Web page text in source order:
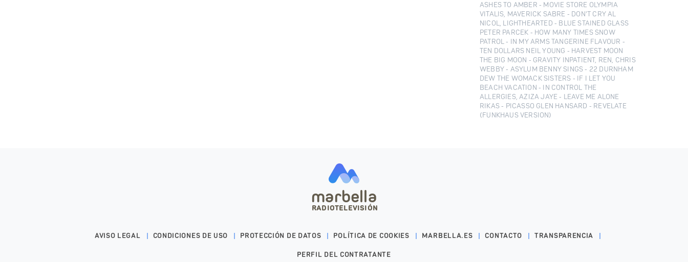
ASHES TO AMBER - MOVIE STORE OLYMPIA
VITALIS, MAVERICK SABRE - DON'T CRY AL
NICOL, LIGHTHEARTED - BLUE STAINED GLASS
PETER PARCEK - HOW MANY TIMES SNOW
PATROL - IN MY ARMS TANGERINE FLAVOUR -
TEN DOLLARS NEIL YOUNG - HARVEST MOON
THE BIG MOON - GRAVITY INPATIENT, REN, CHRIS
WEBBY - ASYLUM BENNY SINGS - 22 DURNHAM
DEW THE WOMACK SISTERS - IF I LET YOU
BEACH VACATION - IN CONTROL THE
ALLERGIES, AZIZA JAYE - LEAVE ME ALONE
RIKAS - PICASSO GLEN HANSARD - REVELATE
(FUNKHAUS VERSION)
marbella
RADIOTELEVISIÓN
AVISO LEGAL CONDICIONES DE USO PROTECCIÓN DE DATOS POLÍTICA DE COOKIES MARBELLA.ES CONTACTO TRANSPARENCIA
PERFIL DEL CONTRATANTE